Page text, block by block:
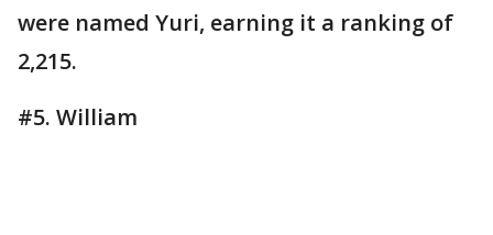
were named Yuri, earning it a ranking of
2,215.
#5. William